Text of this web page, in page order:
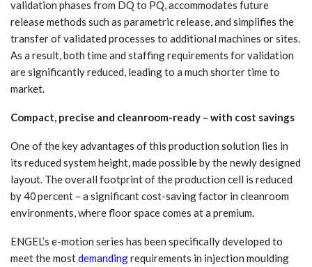
validation phases from DQ to PQ, accommodates future
release methods such as parametric release, and simplifies the
transfer of validated processes to additional machines or sites.
As a result, both time and staffing requirements for validation
are significantly reduced, leading to a much shorter time to
market.
Compact, precise and cleanroom-ready – with cost savings
One of the key advantages of this production solution lies in
its reduced system height, made possible by the newly designed
layout. The overall footprint of the production cell is reduced
by 40 percent – a significant cost-saving factor in cleanroom
environments, where floor space comes at a premium.
ENGEL’s e-motion series has been specifically developed to
meet the mostdemandingrequirements in injection moulding